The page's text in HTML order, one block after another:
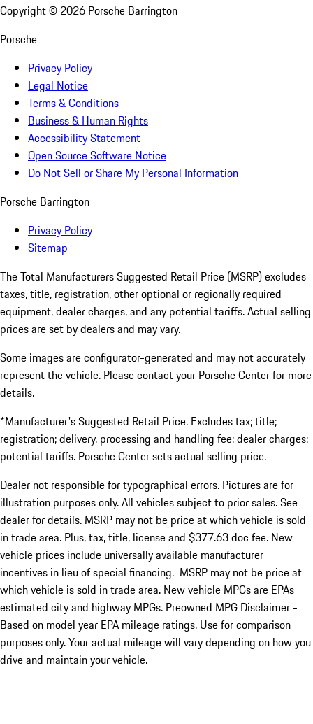
Copyright © 2026 Porsche Barrington
Porsche
Privacy Policy
Legal Notice
Terms & Conditions
Business & Human Rights
Accessibility Statement
Open Source Software Notice
Do Not Sell or Share My Personal Information
Porsche Barrington
Privacy Policy
Sitemap
The Total Manufacturers Suggested Retail Price (MSRP) excludes
taxes, title, registration, other optional or regionally required
equipment, dealer charges, and any potential tariffs. Actual selling
prices are set by dealers and may vary.
Some images are configurator-generated and may not accurately
represent the vehicle. Please contact your Porsche Center for more
details.
*Manufacturer's Suggested Retail Price. Excludes tax; title;
registration; delivery, processing and handling fee; dealer charges;
potential tariffs. Porsche Center sets actual selling price.
Dealer not responsible for typographical errors. Pictures are for
illustration purposes only. All vehicles subject to prior sales. See
dealer for details. MSRP may not be price at which vehicle is sold
in trade area. Plus, tax, title, license and $377.63 doc fee. New
vehicle prices include universally available manufacturer
incentives in lieu of special financing. MSRP may not be price at
which vehicle is sold in trade area. New vehicle MPGs are EPAs
estimated city and highway MPGs. Preowned MPG Disclaimer -
Based on model year EPA mileage ratings. Use for comparison
purposes only. Your actual mileage will vary depending on how you
drive and maintain your vehicle.